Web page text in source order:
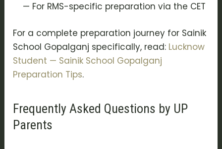
— For RMS-specific preparation via the CET
For a complete preparation journey for Sainik
School Gopalganj specifically, read: Lucknow
Student — Sainik School Gopalganj
Preparation Tips.
Frequently Asked Questions by UP
Parents